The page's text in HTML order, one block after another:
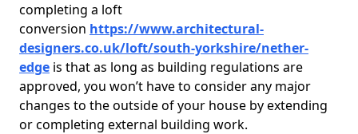
completing a loft
conversion https://www.architectural-
designers.co.uk/loft/south-yorkshire/nether-
edge is that as long as building regulations are
approved, you won’t have to consider any major
changes to the outside of your house by extending
or completing external building work.